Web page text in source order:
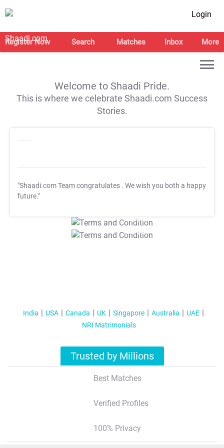
Login
Register Now Search Matches Inbox More
Welcome to Shaadi Pride.
This is where we celebrate Shaadi.com Success
Stories.
"Shaadi.com Team congratulates . We wish you both a happy
future."
T&C Apply
T&C Apply
India USA Canada UK Singapore Australia
UAE
NRI Matrimonials
Trusted by Millions
Best Matches
Verified Profiles
100% Privacy